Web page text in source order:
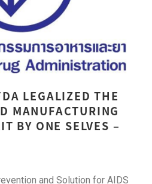
LEGALIZED THE
MANUFACTURING
BY ONE SELVES –
and Solution for AIDS